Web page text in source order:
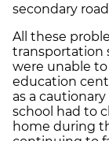
secondary
All these
transportation
were unable
education
as a
school had to
home during